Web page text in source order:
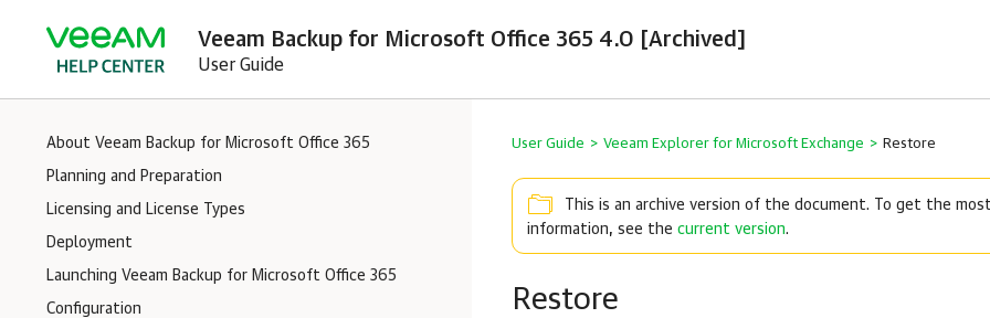
Veeam Backup for Microsoft Office 365 4.0 [Archived]
User Guide
About Veeam Backup for Microsoft Office 365
Planning and Preparation
Licensing and License Types
Deployment
Launching Veeam Backup for Microsoft Office 365
Configuration
User Guide > Veeam Explorer for Microsoft Exchange > Restore
This is an archive version of the document. To get the
information, see the current version.
Restore